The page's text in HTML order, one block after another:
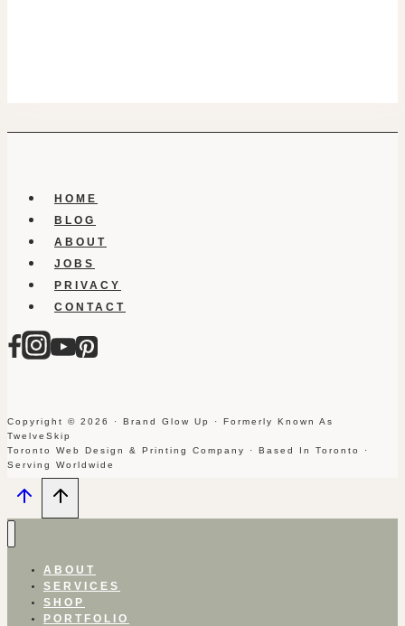
HOME
BLOG
ABOUT
JOBS
PRIVACY
CONTACT
Copyright © 2026 · Brand Glow Up · Formerly Known As
TwelveSkip
Toronto Web Design & Printing Company · Based In Toronto ·
Serving Worldwide
ABOUT
SERVICES
SHOP
PORTFOLIO